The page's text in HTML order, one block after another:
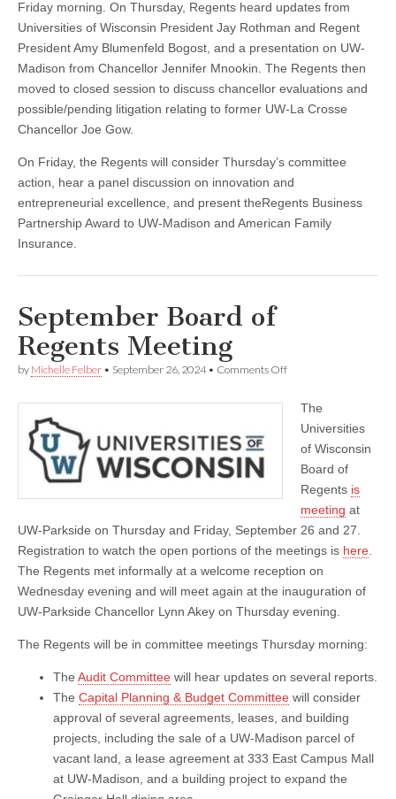
Friday morning. On Thursday, Regents heard updates from
Universities of Wisconsin President Jay Rothman and Regent
President Amy Blumenfeld Bogost, and a presentation on UW-
Madison from Chancellor Jennifer Mnookin. The Regents then
moved to closed session to discuss chancellor evaluations and
possible/pending litigation relating to former UW-La Crosse
Chancellor Joe Gow.
On Friday, the Regents will consider Thursday’s committee
action, hear a panel discussion on innovation and
entrepreneurial excellence, and present theRegents Business
Partnership Award to UW-Madison and American Family
Insurance.
September Board of
Regents Meeting
by Michelle Felber • September 26, 2024• Comments Offon
Regents
The
Universities
of Wisconsin
Board of
Regents is
meeting at
UW-Parkside on Thursday and Friday, September 26 and 27.
Registration to watch the open portions of the meetings is here
The Regents met informally at a welcome reception on
Wednesday evening and will meet again at the inauguration of
UW-Parkside Chancellor Lynn Akey on Thursday evening.
The Regents will be in committee meetings Thursday morning:
The Audit Committee will hear updates on several reports.
The Capital Planning & Budget Committee will consider
approval of several agreements, leases, and building
projects, including the sale of a UW-Madison parcel of
vacant land, a lease agreement at 333 East Campus Mall
at UW-Madison, and a building project to expand the